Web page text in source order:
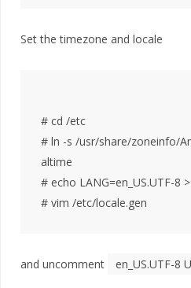
Set the timezone and locale
# cd /etc
# ln -s /usr/share/zoneinfo/
altime
# echo LANG=en_US.UTF-8
and uncomment en_US.UTF-8